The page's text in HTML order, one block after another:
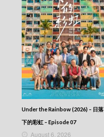
Under the Rainbow (2026) – 日落
下的彩虹 – Episode 07
August 6, 2026